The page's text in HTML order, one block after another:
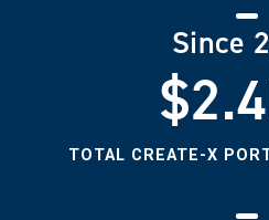
Since
TOTAL CREATE-X